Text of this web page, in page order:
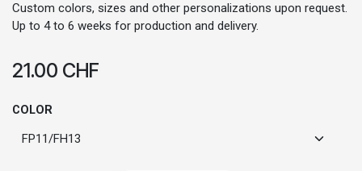
Custom colors, sizes and other personalizations upon request.
Up to 4 to 6 weeks for production and delivery.
21.00 CHF
COLOR